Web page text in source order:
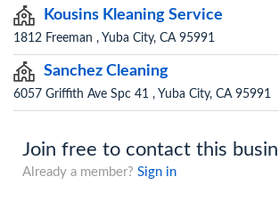
Kousins Kleaning Service
1812 Freeman , Yuba City, CA 95991
Sanchez Cleaning
6057 Griffith Ave Spc 41 , Yuba City, CA 95991
Join free to contact this
Already a member? Sign in